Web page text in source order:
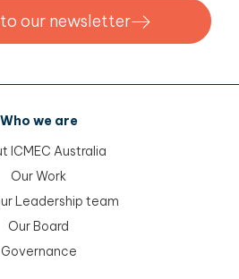
our newsletter
Who we are
ICMEC Australia
Our Work
Leadership team
Our Board
Governance